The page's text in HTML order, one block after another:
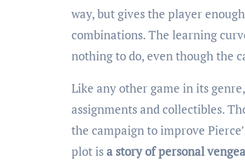
way, but gives the player
combinations. The learning
nothing to do, even though the
Like any other game in its
assignments and collectibles.
the campaign to improve
plot isa story of personal